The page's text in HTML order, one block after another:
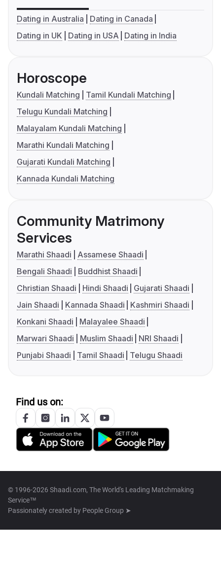
Dating in Australia
Dating in Canada
Dating in UK
Dating in USA Dating in India
Horoscope
Kundali Matching
Tamil Kundali Matching
Telugu Kundali Matching
Malayalam Kundali Matching
Marathi Kundali Matching
Gujarati Kundali Matching
Kannada Kundali Matching
Community Matrimony
Services
Marathi Shaadi
Assamese Shaadi
Bengali Shaadi
Buddhist Shaadi
Christian Shaadi
Hindi Shaadi
Gujarati Shaadi
Jain Shaadi
Kannada Shaadi
Kashmiri Shaadi
Konkani Shaadi
Malayalee Shaadi
Marwari Shaadi
Muslim Shaadi
NRI Shaadi
Punjabi Shaadi
Tamil Shaadi Telugu Shaadi
Find us on:
© 1996-2026 Shaadi.com, The World's Leading Matchmaking
Service™
Passionately created by People Group ➤